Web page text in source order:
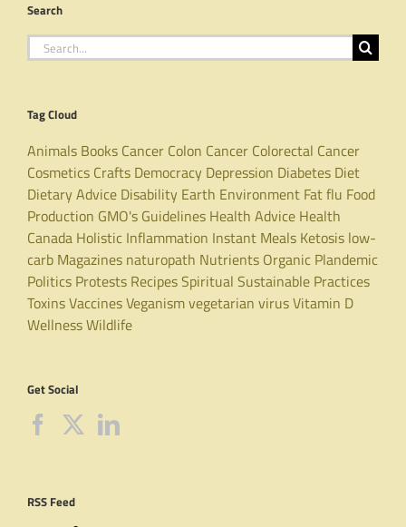
Search
Search
for:
Tag Cloud
Animals Books Cancer Colon Cancer Colorectal Cancer
Cosmetics Crafts Democracy Depression Diabetes Diet
Dietary Advice Disability Earth Environment Fatflu Food
Production GMO's Guidelines Health Advice Health
Canada Holistic Inflammation Instant Meals Ketosis low-
carb Magazines naturopath Nutrients Organic Plandemic
Politics Protests RecipesSpiritual Sustainable Practices
ToxinsVaccinesVeganismvegetarian virusVitamin D
WellnessWildlife
Get Social
RSS Feed